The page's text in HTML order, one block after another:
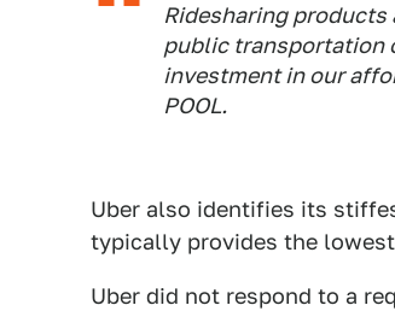
Ridesharing products
public transportation
investment in our
POOL.
Uber also identifies its
typically provides the
Uber did not respond to a